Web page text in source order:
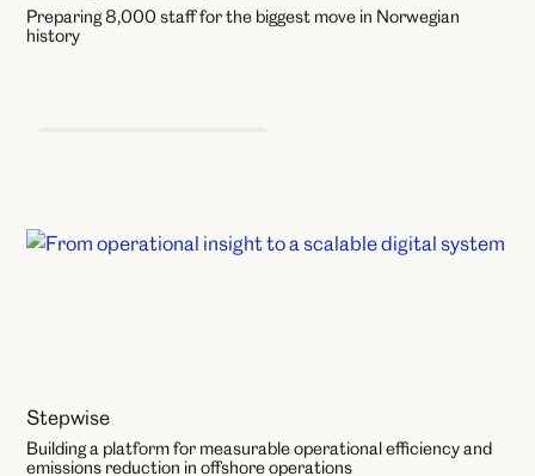
Preparing 8,000 staff for the biggest move in Norwegian
history
Stepwise
Building a platform for measurable operational efficiency and
emissions reduction in offshore operations